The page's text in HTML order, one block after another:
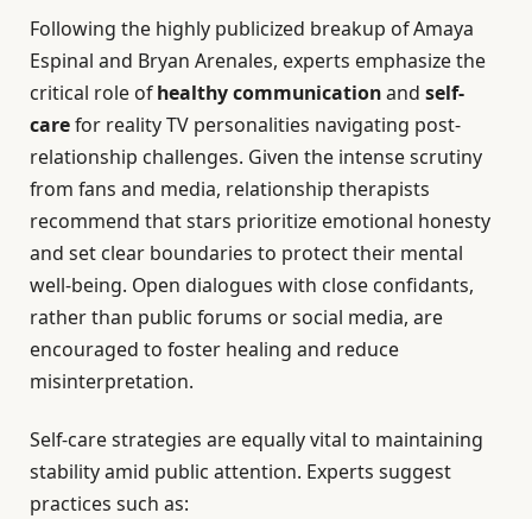
Following the highly publicized breakup of Amaya
Espinal and Bryan Arenales, experts emphasize the
critical role ofhealthy communicationand self-
carefor reality TV personalities navigating post-
relationship challenges. Given the intense scrutiny
from fans and media, relationship therapists
recommend that stars prioritize emotional honesty
and set clear boundaries to protect their mental
well-being. Open dialogues with close confidants,
rather than public forums or social media, are
encouraged to foster healing and reduce
misinterpretation.
Self-care strategies are equally vital to maintaining
stability amid public attention. Experts suggest
practices such as: